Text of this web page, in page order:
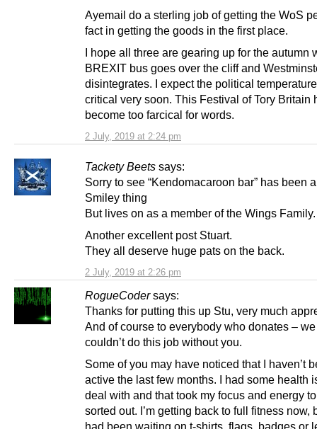
2 July, 2019 at 2:24 pm
Ayemail do a sterling job of getting the WoS
fact in getting the goods in the first place.
I hope all three are gearing up for the autumn
BREXIT bus goes over the cliff and
disintegrates. I expect the political
critical very soon. This Festival of Tory Britain
become too farcical for words.
Tackety Beets says:
2 July, 2019 at 2:26 pm
Sorry to see “Kendomacaroon bar” has been
Smiley thing
But lives on as a member of the Wings Family.
Another excellent post Stuart.
They all deserve huge pats on the back.
RogueCoder says:
Thanks for putting this up Stu, very much
And of course to everybody who donates –
couldn’t do this job without you.
Some of you may have noticed that I haven’t
active the last few months. I had some health
deal with and that took my focus and energy
sorted out. I’m getting back to full fitness now,
had been waiting on t-shirts, flags, badges or